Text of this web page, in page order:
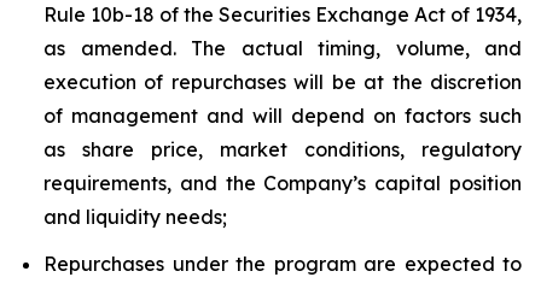
Rule 10b-18 of the Securities Exchange Act of 1934,
as amended. The actual timing, volume, and
execution of repurchases will be at the discretion
of management and will depend on factors such
as share price, market conditions, regulatory
requirements, and the Company’s capital position
and liquidity needs;
Repurchases under the program are expected to